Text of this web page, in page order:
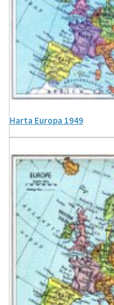
Harta Europa 1949